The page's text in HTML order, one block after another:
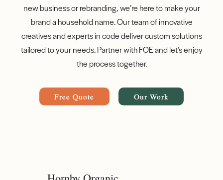
new business or rebranding, we’re here to make your
brand a household name. Our team of innovative
creatives and experts in code deliver custom solutions
tailored to your needs. Partner with FOE and let’s enjoy
the process together.
Free Quote Our Work